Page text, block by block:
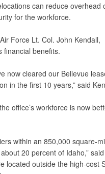
can reduce overhead
for the workforce.
Force Lt. Col. John Kendall,
financial benefits.
now cleared our Bellevue
in the first 10 years,” said
office’s workforce is now
within an 850,000 square-
20 percent of Idaho,”
located outside the high-cost